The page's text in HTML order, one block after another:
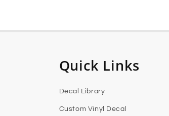
Quick Links
Decal Library
Custom Vinyl Decal